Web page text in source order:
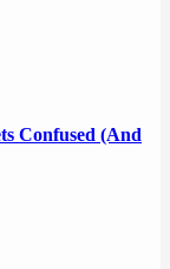
Confused (And